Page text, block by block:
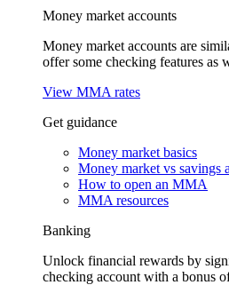
Money market accounts
Money market accounts are
offer some checking features as
View MMA rates
Get guidance
Money market basics
Money market vs savings
How to open an MMA
MMA resources
Banking
Unlock financial rewards by
checking account with a bonus